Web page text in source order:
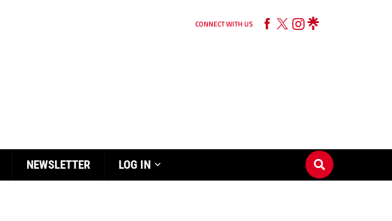
CONNECT WITH US
NEWSLETTER LOG IN